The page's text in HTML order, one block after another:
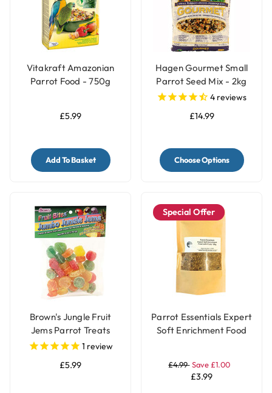
Vitakraft Amazonian
Parrot Food - 750g
£5.99
Add To Basket
Hagen Gourmet Small
Parrot Seed Mix - 2kg
4 reviews
£14.99
Choose Options
Brown's Jungle Fruit
Jems Parrot Treats
1 review
£5.99
Special Offer
Parrot Essentials Expert
Soft Enrichment Food
£4.99 Save £1.00
£3.99